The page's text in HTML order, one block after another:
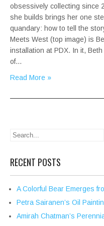
obsessively collecting since
she builds brings her one
quandary: how to tell the
Meets West (top image) is
installation at PDX. In it,
of…
Read More »
RECENT POSTS
A Colorful Bear Emerges
Petra Sairanen’s Oil
Amirah Chatman’s